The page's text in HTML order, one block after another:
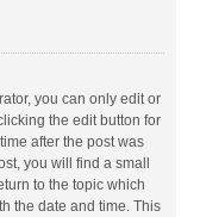
you can only edit or
the edit button for
after the post was
you will find a small
to the topic which
the date and time. This